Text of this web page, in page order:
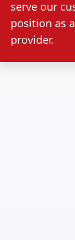
serve our
position as
provider.